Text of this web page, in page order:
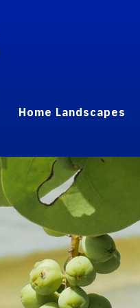
Home Landscapes